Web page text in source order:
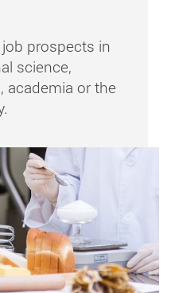
prospects in
science,
academia or the